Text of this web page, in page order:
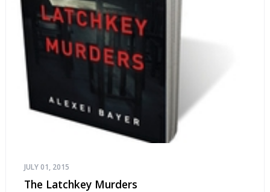
JULY 01, 2015
The Latchkey Murders